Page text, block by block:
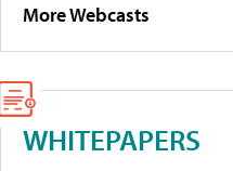
More Webcasts
WHITEPAPERS